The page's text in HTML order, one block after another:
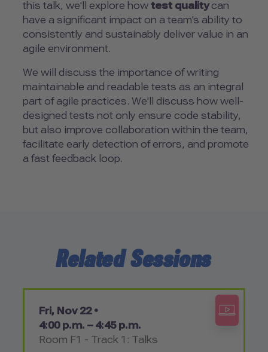
this talk, we'll explore how test qualitycan
have a significant impact on a team's ability to
consistently and sustainably deliver value in an
agile environment.
We will discuss the importance of writing
maintainable and readable tests as an integral
part of agile practices. We'll discuss how well-
designed tests not only ensure code stability,
but also improve collaboration within the team,
facilitate early detection of errors, and promote
a fast feedback loop.
Related Sessions
Fri, Nov 22 •
4:00 p.m. – 4:45 p.m.
Room F1 - Track 1: Talks